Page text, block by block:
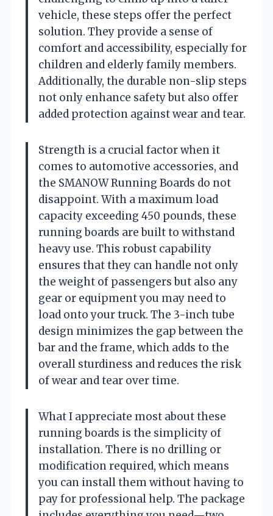
vehicle, these steps offer the perfect
solution. They provide a sense of
comfort and accessibility, especially for
children and elderly family members.
Additionally, the durable non-slip steps
not only enhance safety but also offer
added protection against wear and tear.
Strength is a crucial factor when it
comes to automotive accessories, and
the SMANOW Running Boards do not
disappoint. With a maximum load
capacity exceeding 450 pounds, these
running boards are built to withstand
heavy use. This robust capability
ensures that they can handle not only
the weight of passengers but also any
gear or equipment you may need to
load onto your truck. The 3-inch tube
design minimizes the gap between the
bar and the frame, which adds to the
overall sturdiness and reduces the risk
of wear and tear over time.
What I appreciate most about these
running boards is the simplicity of
installation. There is no drilling or
modification required, which means
you can install them without having to
pay for professional help. The package